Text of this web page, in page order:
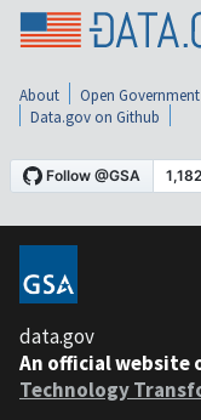
About Open Government
Data.gov on Github
data.gov
An official website
Technology